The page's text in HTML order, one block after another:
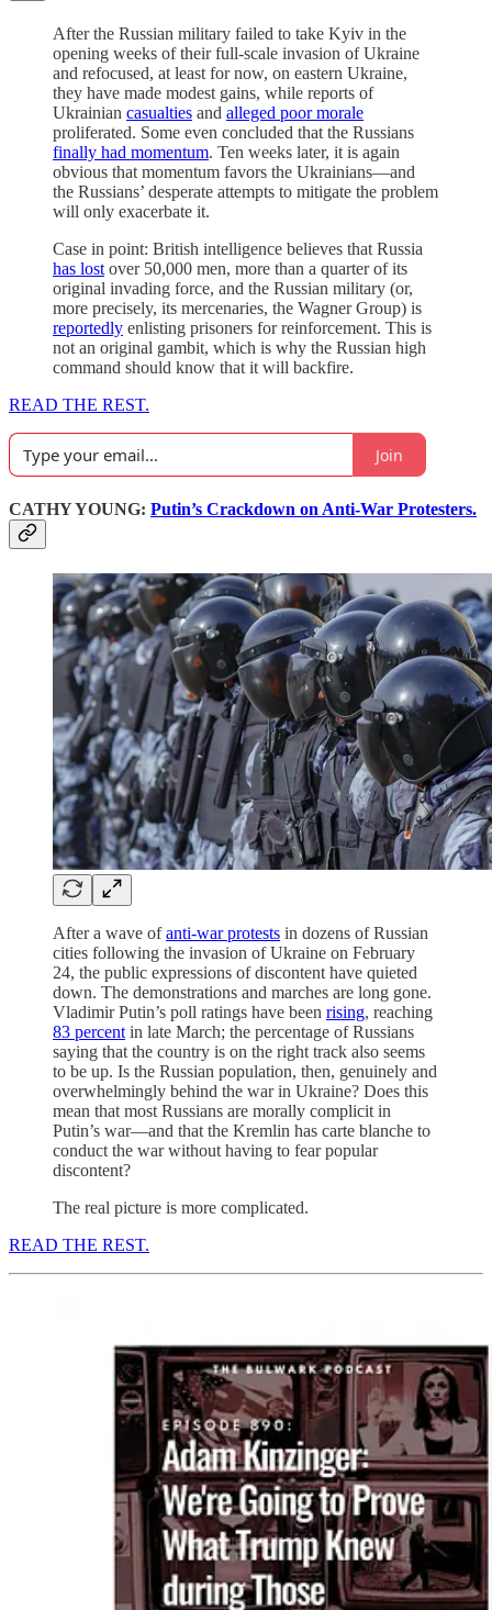
After the Russian military failed to take Kyiv in the
opening weeks of their full-scale invasion of Ukraine
and refocused, at least for now, on eastern Ukraine,
they have made modest gains, while reports of
Ukrainian casualties and alleged poor morale
proliferated. Some even concluded that the Russians
finally had momentum. Ten weeks later, it is again
obvious that momentum favors the Ukrainians—and
the Russians’ desperate attempts to mitigate the problem
will only exacerbate it.
Case in point: British intelligence believes that Russia
has lost over 50,000 men, more than a quarter of its
original invading force, and the Russian military (or,
more precisely, its mercenaries, the Wagner Group) is
reportedly enlisting prisoners for reinforcement. This is
not an original gambit, which is why the Russian high
command should know that it will backfire.
READ THE REST.
Join
CATHY YOUNG: Putin’s Crackdown on Anti-War Protesters.
After a wave ofanti-war protests in dozens of Russian
cities following the invasion of Ukraine on February
24, the public expressions of discontent have quieted
down. The demonstrations and marches are long gone.
Vladimir Putin’s poll ratings have been rising, reaching
83 percent in late March; the percentage of Russians
saying that the country is on the right track also seems
to be up. Is the Russian population, then, genuinely and
overwhelmingly behind the war in Ukraine? Does this
mean that most Russians are morally complicit in
Putin’s war—and that the Kremlin has carte blanche to
conduct the war without having to fear popular
discontent?
The real picture is more complicated.
READ THE REST.